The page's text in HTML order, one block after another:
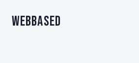
WebBased